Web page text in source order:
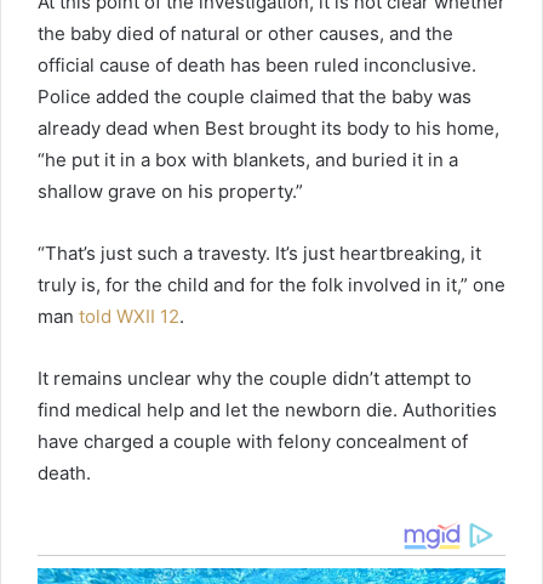
the baby died of natural or other causes, and the
official cause of death has been ruled inconclusive.
Police added the couple claimed that the baby was
already dead when Best brought its body to his home,
“he put it in a box with blankets, and buried it in a
shallow grave on his property.”
“That’s just such a travesty. It’s just heartbreaking, it
truly is, for the child and for the folk involved in it,” one
man told WXII 12.
It remains unclear why the couple didn’t attempt to
find medical help and let the newborn die. Authorities
have charged a couple with felony concealment of
death.